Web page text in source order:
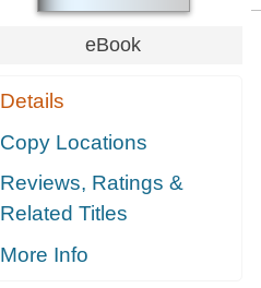
eBook
Details
Copy Locations
Reviews, Ratings &
Related Titles
More Info